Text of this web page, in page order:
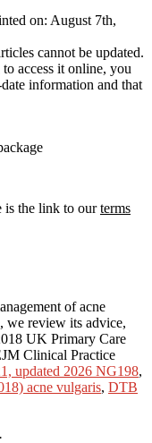
on: August 7th,
cannot be updated.
access it online, you
information and that
is the link to ourterms
of acne
we review its advice,
UK Primary Care
Clinical Practice
updated 2026 NG198,
acne vulgaris, DTB